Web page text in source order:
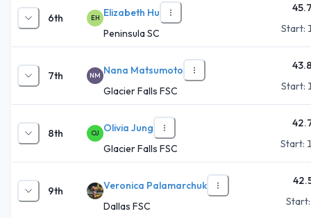
6th EH Elizabeth Hu
Peninsula SC
Start:
7th NM Nana Matsumoto
Glacier Falls FSC
Start:
8th OJ
Olivia Jung
Glacier Falls FSC
Start:
9th
Veronica Palamarchuk
Dallas FSC